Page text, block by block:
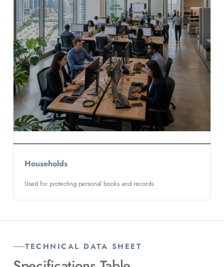
Households
Used for protecting personal books and records.
TECHNICAL DATA SHEET